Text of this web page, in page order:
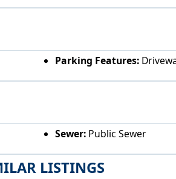
LISTINGS
Parking Features:
Sewer:Public Sewer